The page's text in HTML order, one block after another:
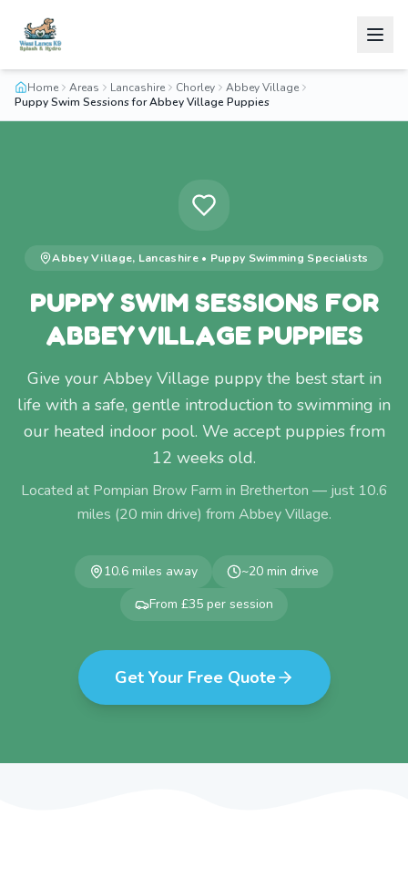
Home Areas Lancashire Chorley
Abbey Village
Puppy Swim Sessions for Abbey Village Puppies
Abbey Village, Lancashire• Puppy Swimming Specialists
PUPPY SWIM SESSIONS FOR
ABBEY VILLAGE PUPPIES
Give your Abbey Village puppy the best start in
life with a safe, gentle introduction to swimming in
our heated indoor pool. We accept puppies from
12 weeks old.
Located at Pompian Brow Farm in Bretherton — just 10.6
miles (20 min drive) from Abbey Village.
10.6 miles away ~20 min drive
From £35 per session
Get Your Free Quote